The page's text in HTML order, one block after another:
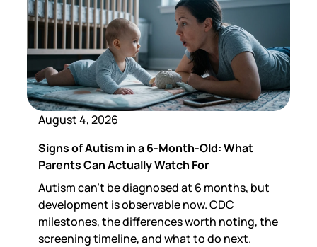
August 4, 2026
Signs of Autism in a 6-Month-Old: What
Parents Can Actually Watch For
Autism can't be diagnosed at 6 months, but
development is observable now. CDC
milestones, the differences worth noting, the
screening timeline, and what to do next.